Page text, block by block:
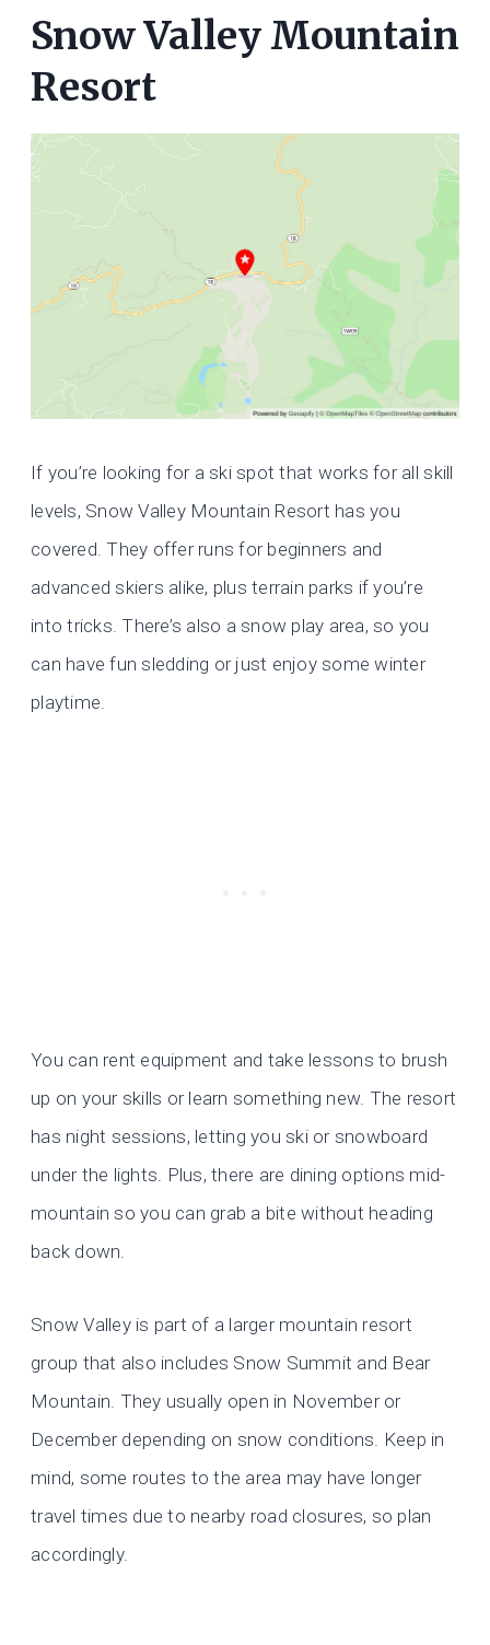
Snow Valley Mountain
Resort
If you’re looking for a ski spot that works for all skill
levels, Snow Valley Mountain Resort has you
covered. They offer runs for beginners and
advanced skiers alike, plus terrain parks if you’re
into tricks. There’s also a snow play area, so you
can have fun sledding or just enjoy some winter
playtime.
You can rent equipment and take lessons to brush
up on your skills or learn something new. The resort
has night sessions, letting you ski or snowboard
under the lights. Plus, there are dining options mid-
mountain so you can grab a bite without heading
back down.
Snow Valley is part of a larger mountain resort
group that also includes Snow Summit and Bear
Mountain. They usually open in November or
December depending on snow conditions. Keep in
mind, some routes to the area may have longer
travel times due to nearby road closures, so plan
accordingly.